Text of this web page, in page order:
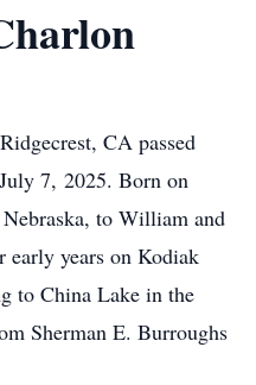
CA passed
7, 2025. Born on
to William and
early years on Kodiak
to China Lake in the
Sherman E. Burroughs